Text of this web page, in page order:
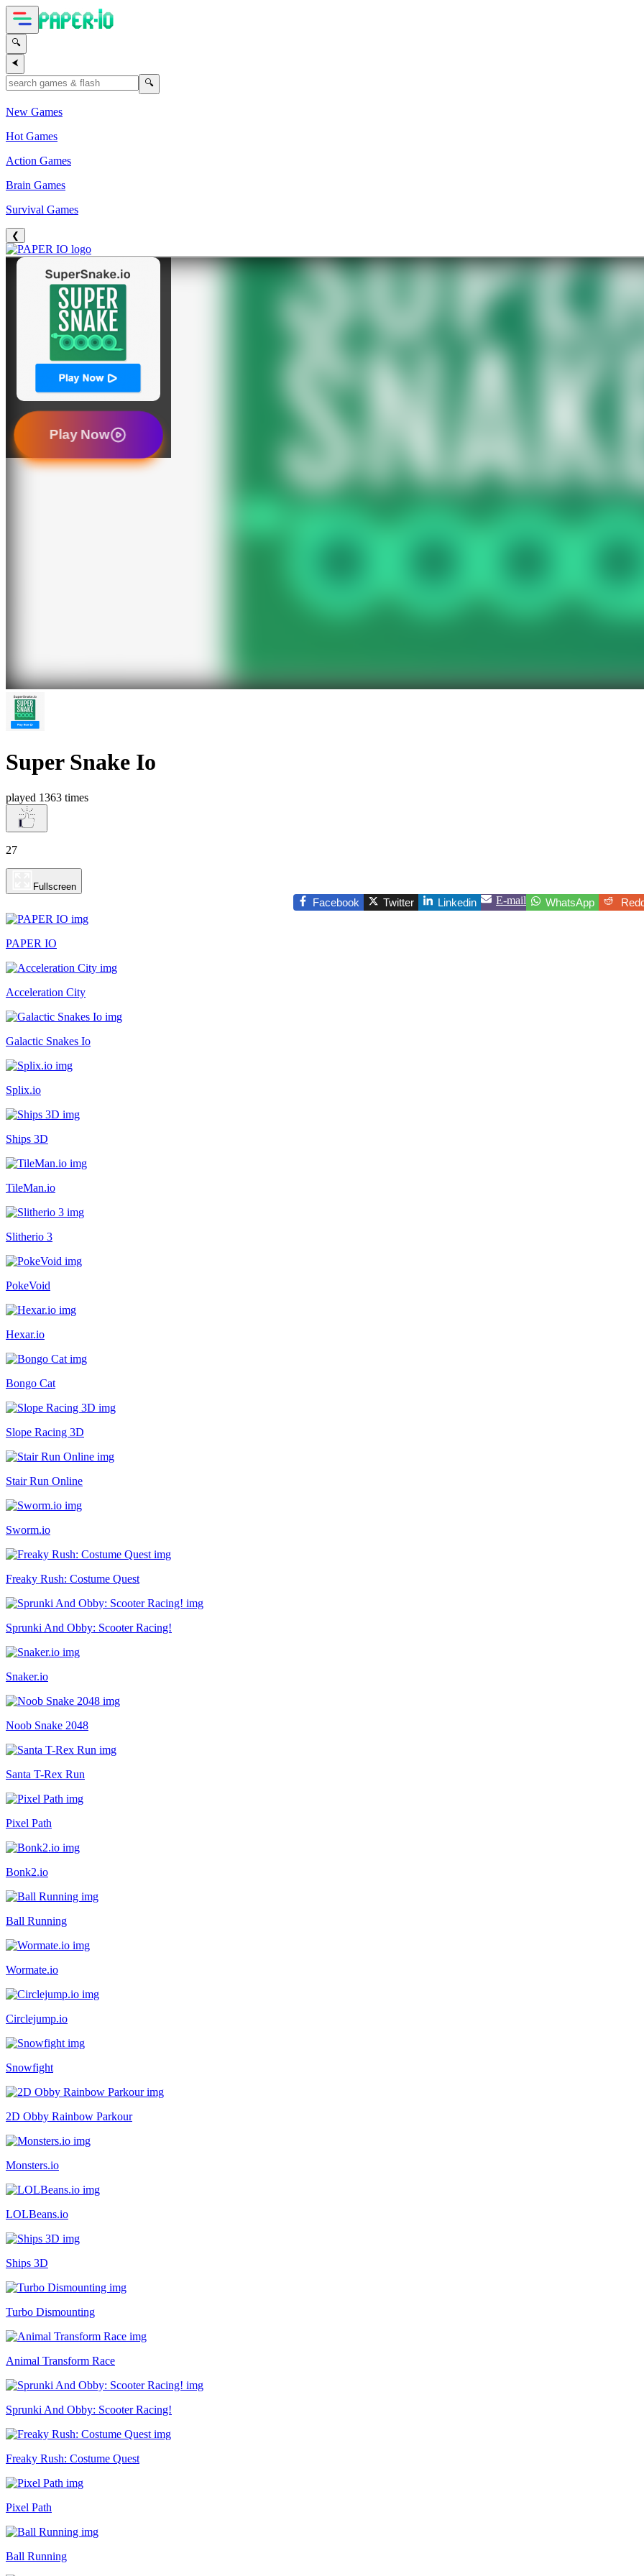
🔍
⮜
🔍
New Games
Hot Games
Action Games
Brain Games
Survival Games
❮
Super Snake Io
played 1363 times
27
Fullscreen
Facebook Twitter Linkedin E-mail WhatsApp
PAPER IO
Acceleration City
Galactic Snakes Io
Splix.io
Ships 3D
TileMan.io
Slitherio 3
PokeVoid
Hexar.io
Bongo Cat
Slope Racing 3D
Stair Run Online
Sworm.io
Freaky Rush: Costume Quest
Sprunki And Obby: Scooter Racing!
Snaker.io
Noob Snake 2048
Santa T-Rex Run
Pixel Path
Bonk2.io
Ball Running
Wormate.io
Circlejump.io
Snowfight
2D Obby Rainbow Parkour
Monsters.io
LOLBeans.io
Ships 3D
Turbo Dismounting
Animal Transform Race
Sprunki And Obby: Scooter Racing!
Freaky Rush: Costume Quest
Pixel Path
Ball Running